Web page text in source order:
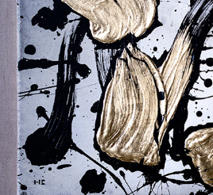
The Brushstrokes Series